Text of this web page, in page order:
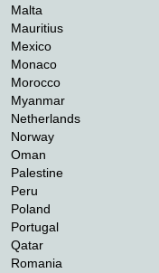
Malta
Mauritius
Mexico
Monaco
Morocco
Myanmar
Netherlands
Norway
Oman
Palestine
Peru
Poland
Portugal
Qatar
Romania